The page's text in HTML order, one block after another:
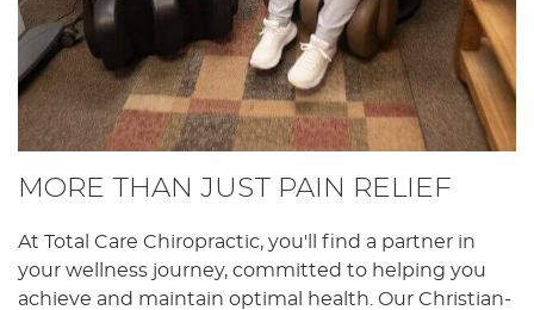
MORE THAN JUST PAIN RELIEF
At Total Care Chiropractic, you'll find a partner in
your wellness journey, committed to helping you
achieve and maintain optimal health. Our Christian-